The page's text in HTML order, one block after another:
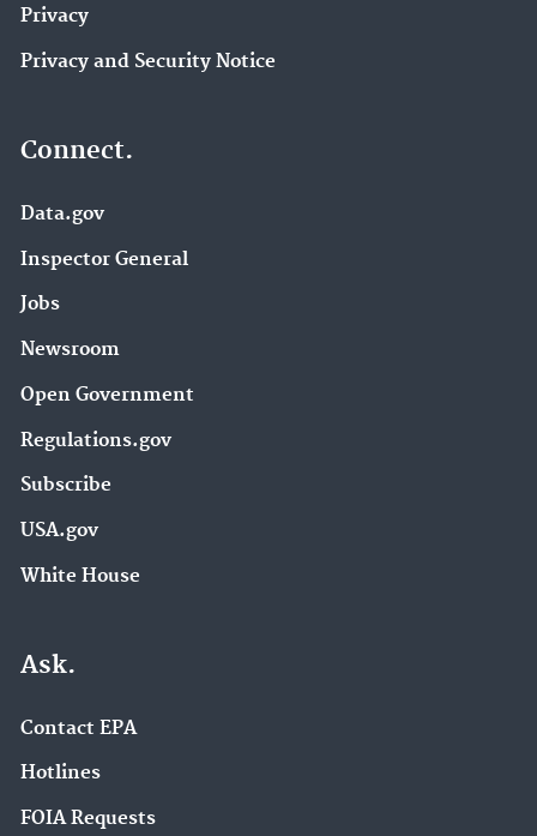
Privacy
Privacy and Security Notice
Connect.
Data.gov
Inspector General
Jobs
Newsroom
Open Government
Regulations.gov
Subscribe
USA.gov
White House
Ask.
Contact EPA
Hotlines
FOIA Requests